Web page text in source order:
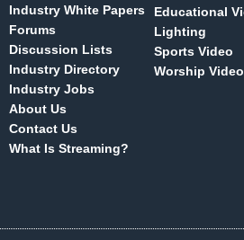
Industry White Papers
Forums
Discussion Lists
Industry Directory
Industry Jobs
About Us
Contact Us
What Is Streaming?
Educational
Lighting
Sports Video
Worship Video